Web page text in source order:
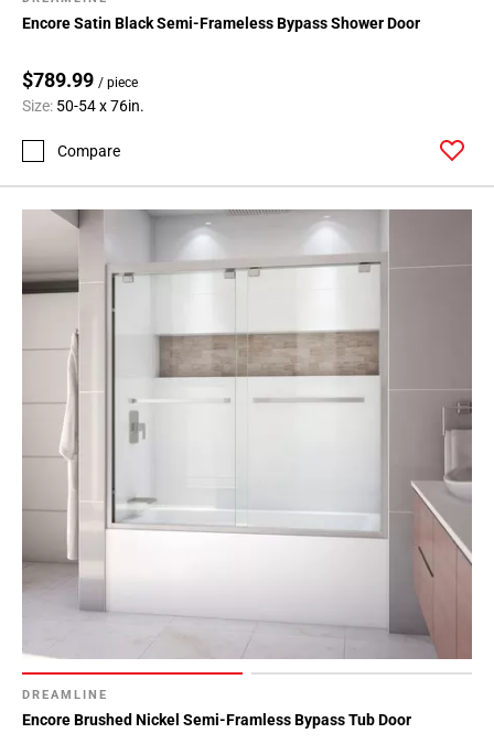
Encore Satin Black Semi-Frameless Bypass Shower Door
$789.99 / piece
Size: 50-54 x 76in.
Compare
DREAMLINE
Encore Brushed Nickel Semi-Framless Bypass Tub Door